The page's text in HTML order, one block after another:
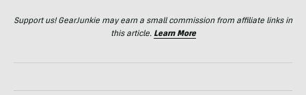
Support us! GearJunkie may earn a small commission from affiliate links in
this article. Learn More